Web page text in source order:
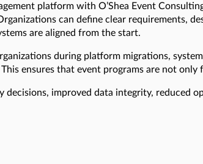
platform with O’Shea Event
can define clear requirements,
are aligned from the start.
during platform migrations,
ensures that event programs are not
decisions, improved data integrity, reduced